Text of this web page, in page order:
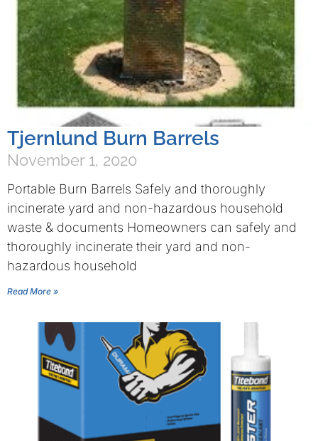
Tjernlund Burn Barrels
November 1, 2020
Portable Burn Barrels Safely and thoroughly
incinerate yard and non-hazardous household
waste & documents Homeowners can safely and
thoroughly incinerate their yard and non-
hazardous household
Read More »